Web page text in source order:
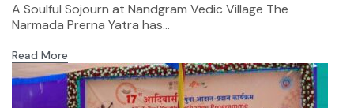
A Soulful Sojourn at Nandgram Vedic Village The
Narmada Prerna Yatra has...
Read More